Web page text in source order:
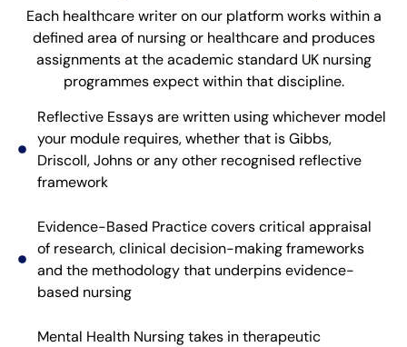
Each healthcare writer on our platform works within a
defined area of nursing or healthcare and produces
assignments at the academic standard UK nursing
programmes expect within that discipline.
Reflective Essays are written using whichever model
your module requires, whether that is Gibbs,
Driscoll, Johns or any other recognised reflective
framework
Evidence-Based Practice covers critical appraisal
of research, clinical decision-making frameworks
and the methodology that underpins evidence-
based nursing
Mental Health Nursing takes in therapeutic